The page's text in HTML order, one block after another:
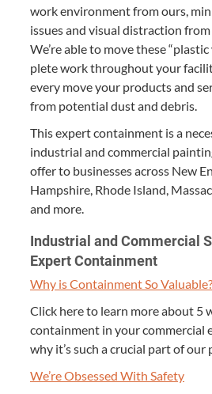
work envi­ron­ment from ours,
issues and visu­al dis­trac­tion
We’re able to move these“plas­tic
plete work through­out your
every move your prod­ucts and
from poten­tial dust and debris.
This expert con­tain­ment is a
indus­tri­al and com­mer­cial
offer to busi­ness­es across New
Hamp­shire, Rhode Island,
and more.
Indus­tri­al and Com­mer­cial
Expert Containment
Why is Con­tain­ment So Valuable?
Click here to learn more about 5
con­tain­ment in your com­mer­cial
why it’s such a cru­cial part of our
We’re Obsessed With Safety